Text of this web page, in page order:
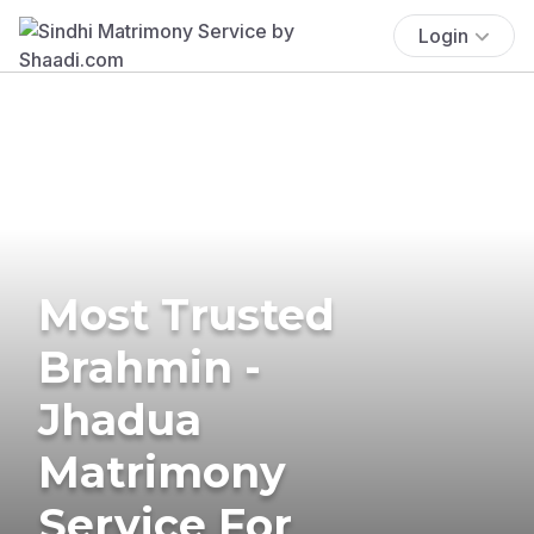
Login
Most Trusted
Brahmin -
Jhadua
Matrimony